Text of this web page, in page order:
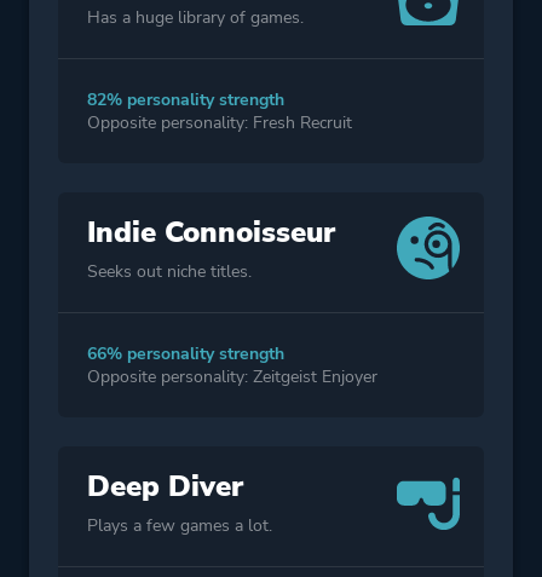
Has a huge library of games.
82% personality strength
Opposite personality: Fresh Recruit
Indie Connoisseur
Seeks out niche titles.
66% personality strength
Opposite personality: Zeitgeist Enjoyer
Deep Diver
Plays a few games a lot.